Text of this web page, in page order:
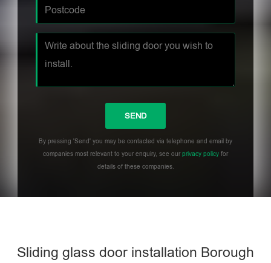
By pressing 'Send' you may be contacted via telephone and email by
companies most relevant to your enquiry, see ourprivacy policy for
details of these companies.
Sliding glass door installation Borough